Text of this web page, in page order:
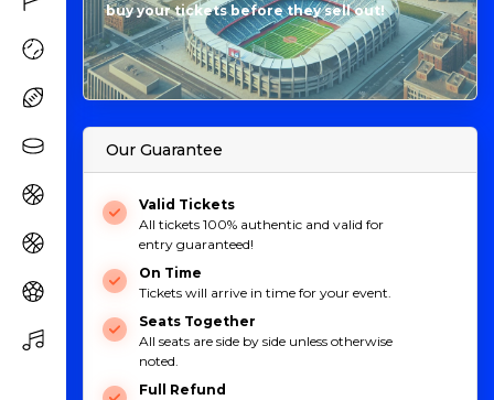
buy your tickets before they sell out!
Our Guarantee
Valid Tickets
All tickets 100% authentic and valid for
entry guaranteed!
On Time
Tickets will arrive in time for your event.
Seats Together
All seats are side by side unless otherwise
noted.
Full Refund